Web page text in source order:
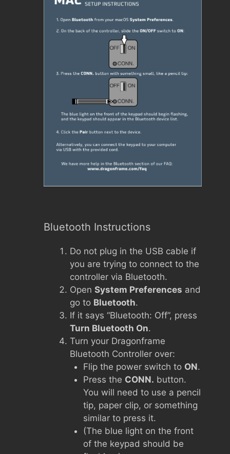
Bluetooth Instructions
Do not plug in the USB cable if
you are trying to connect to the
controller via Bluetooth.
Open System Preferences and
go to Bluetooth.
If it says “Bluetooth: Off”, press
Turn Bluetooth On.
Turn your Dragonframe
Bluetooth Controller over:
Flip the power switch to ON.
Press the CONN. button.
You will need to use a pencil
tip, paper clip, or something
similar to press it.
(The blue light on the front
of the keypad should be